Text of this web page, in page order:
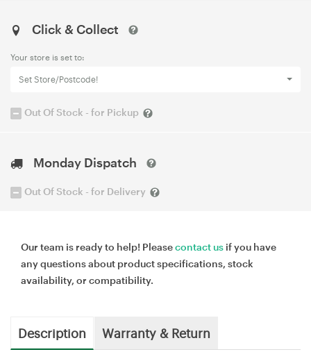
Click & Collect
Your store is set to:
Set Store/Postcode!
Out Of Stock - for Pickup
Monday Dispatch
Out Of Stock - for Delivery
Our team is ready to help! Pleasecontact us if you have
any questions about product specifications, stock
availability, or compatibility.
Description Warranty & Return